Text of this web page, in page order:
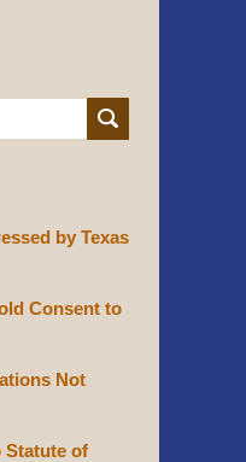
by Texas
Consent to
Not
Statute of